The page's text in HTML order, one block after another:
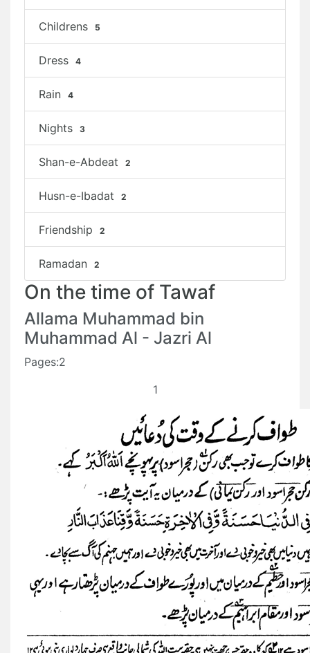
Childrens 5
Dress 4
Rain 4
Nights 3
Shan-e-Abdeat 2
Husn-e-Ibadat 2
Friendship 2
Ramadan 2
On the time of Tawaf
Allama Muhammad bin
Muhammad Al - Jazri Al
Pages:2
1